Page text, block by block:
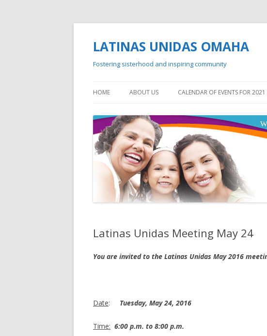
LATINAS UNIDAS OMAHA
Fostering sisterhood and inspiring community
HOME ABOUT US CALENDAR OF EVENTS FOR 2021
Latinas Unidas Meeting May 24
You are invited to the Latinas Unidas May 2016
Date: Tuesday, May 24, 2016
Time: 6:00 p.m. to 8:00 p.m.